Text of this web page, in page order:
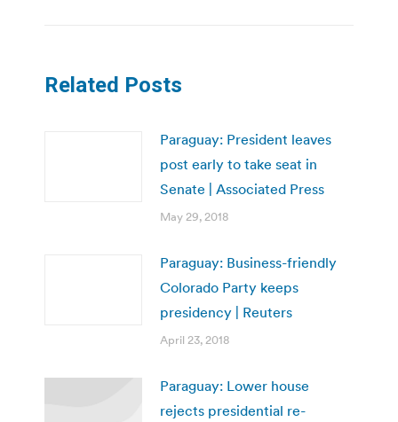
Related Posts
Paraguay: President leaves
post early to take seat in
Senate | Associated Press
May 29, 2018
Paraguay: Business-friendly
Colorado Party keeps
presidency | Reuters
April 23, 2018
Paraguay: Lower house
rejects presidential re-